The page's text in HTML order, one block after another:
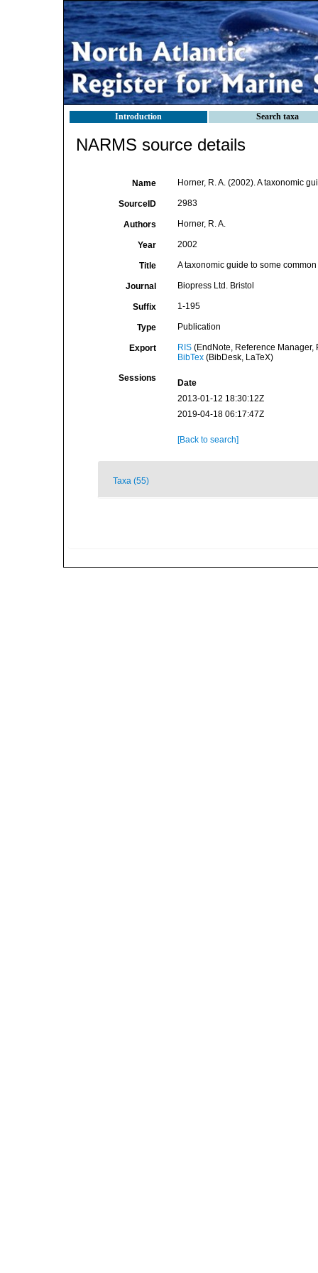
Introduction Search taxa
NARMS source details
Name Horner, R. A. (2002). A taxonomic
SourceID 2983
Authors Horner, R. A.
Year 2002
Title A taxonomic guide to some
Journal Biopress Ltd. Bristol
Suffix 1-195
Type Publication
Export RIS(EndNote, Reference Manager,
BibTex(BibDesk, LaTeX)
Sessions
Date
2013-01-12 18:30:12Z
2019-04-18 06:17:47Z
[Back to search]
Taxa (55)